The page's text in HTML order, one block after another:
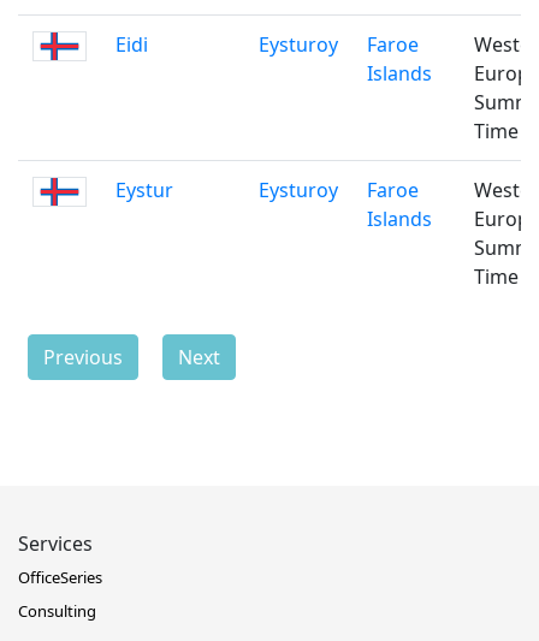
Eidi Eysturoy
Faroe
Islands
Time
Eystur Eysturoy
Faroe
Islands
Time
Previous Next
Services
OfficeSeries
Consulting